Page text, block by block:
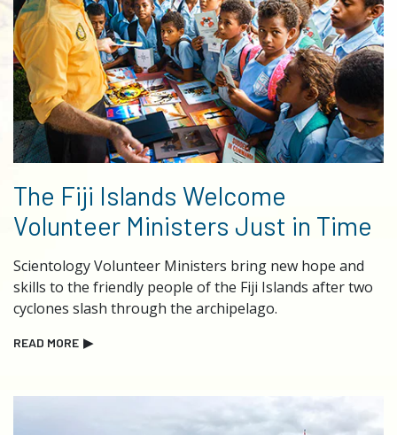
The Fiji Islands Welcome
Volunteer Ministers Just in Time
Scientology Volunteer Ministers bring new hope and
skills to the friendly people of the Fiji Islands after two
cyclones slash through the archipelago.
READ MORE ▶